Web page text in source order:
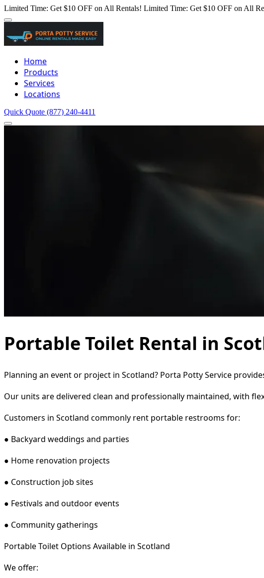
Limited Time: Get $10 OFF on All Rentals! Limited Time: Get $10 OFF on All
Home
Products
Services
Locations
Quick Quote (877) 240-4411
Portable Toilet Rental in
Planning an event or project in Scotland? Porta Potty Service
Our units are delivered clean and professionally maintained, with
Customers in Scotland commonly rent portable restrooms for:
● Backyard weddings and parties
● Home renovation projects
● Construction job sites
● Festivals and outdoor events
● Community gatherings
Portable Toilet Options Available in Scotland
We offer: